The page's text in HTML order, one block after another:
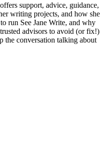
support, advice, guidance,
writing projects, and how she
run See Jane Write, and why
advisors to avoid (or fix!)
the conversation talking about